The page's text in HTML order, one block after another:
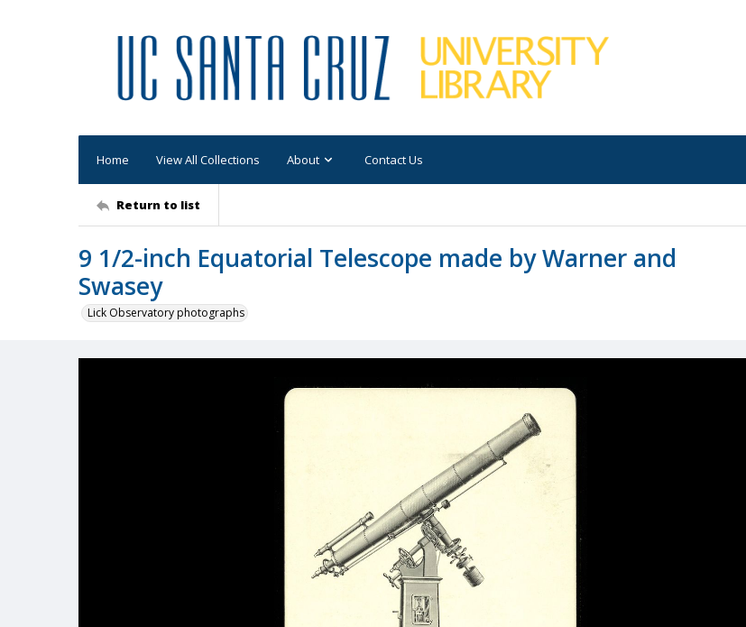
Home View All Collections About Contact Us
Return to list
9 1/2-inch Equatorial Telescope made by Warner and
Swasey
Lick Observatory photographs